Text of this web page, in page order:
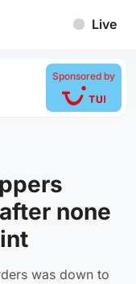
Live
Sponsored by
none
was down to